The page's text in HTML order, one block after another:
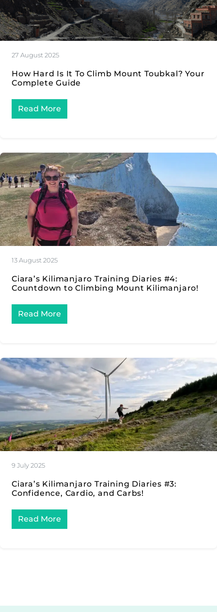
27 August 2025
How Hard Is It To Climb Mount Toubkal? Your
Complete Guide
Read More
13 August 2025
Ciara’s Kilimanjaro Training Diaries #4:
Countdown to Climbing Mount Kilimanjaro!
Read More
9 July 2025
Ciara’s Kilimanjaro Training Diaries #3:
Confidence, Cardio, and Carbs!
Read More